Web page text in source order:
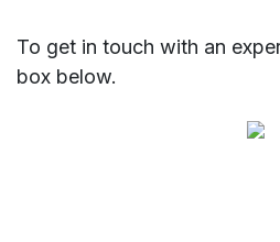
To get in touch with an
box below.